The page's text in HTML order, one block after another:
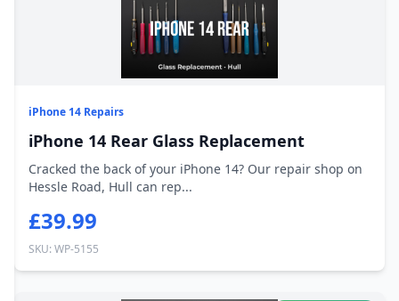
iPhone 14 Repairs
iPhone 14 Rear Glass Replacement
Cracked the back of your iPhone 14? Our repair shop on
Hessle Road, Hull can rep...
£39.99
SKU: WP-5155